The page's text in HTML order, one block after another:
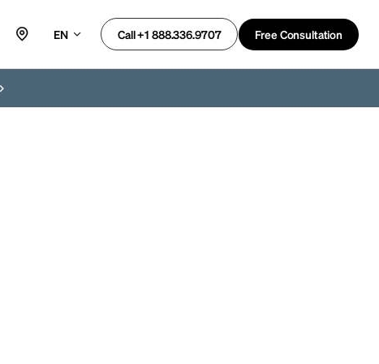
EN Call +1 888.336.9707 Free Consultation